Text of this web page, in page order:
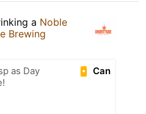
a Noble
Brewing
Can
as Day